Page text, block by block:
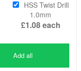
HSS Twist Drill
1.0mm
£1.08each
Add all